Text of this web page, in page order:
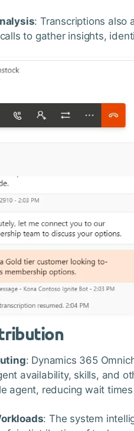
: Transcriptions also
to gather insights,
: Dynamics 365
availability, skills, and
agent, reducing wait
: The system